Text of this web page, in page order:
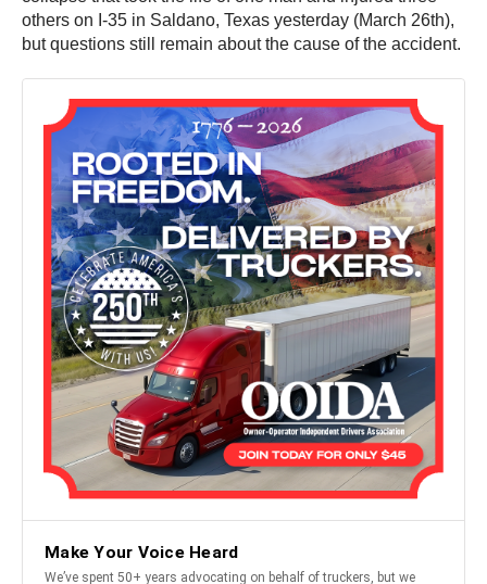
others on I-35 in Saldano, Texas yesterday (March 26th),
but questions still remain about the cause of the accident.